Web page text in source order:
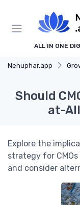
ALL IN ONE
Nenuphar.app
Should
at-
Explore the
strategy for
and consider